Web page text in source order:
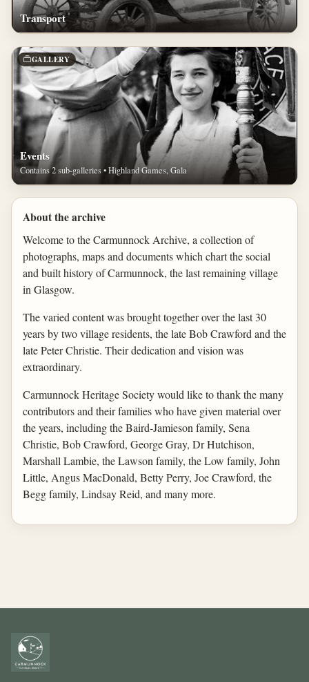
Transport
GALLERY
Events
Contains 2 sub-galleries • Highland Games, Gala
About the archive
Welcome to the Carmunnock Archive, a collection of
photographs, maps and documents which chart the social
and built history of Carmunnock, the last remaining village
in Glasgow.
The varied content was brought together over the last 30
years by two village residents, the late Bob Crawford and the
late Peter Christie. Their dedication and vision was
extraordinary.
Carmunnock Heritage Society would like to thank the many
contributors and their families who have given material over
the years, including the Baird-Jamieson family, Sena
Christie, Bob Crawford, George Gray, Dr Hutchison,
Marshall Lambie, the Lawson family, the Low family, John
Little, Angus MacDonald, Betty Perry, Joe Crawford, the
Begg family, Lindsay Reid, and many more.